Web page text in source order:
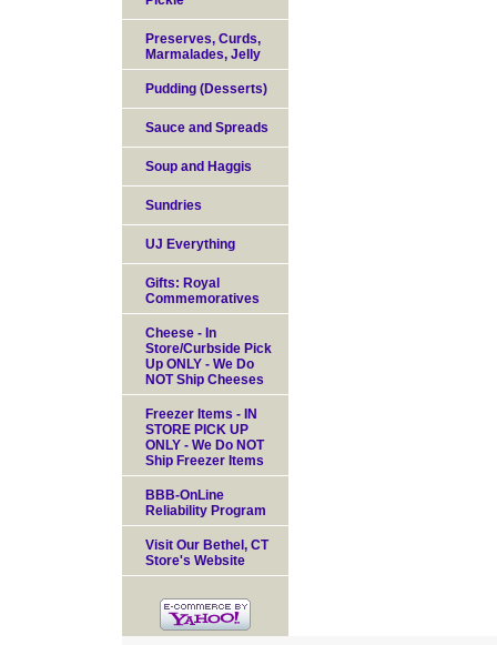
Preserves, Curds,
Marmalades, Jelly
Pudding (Desserts)
Sauce and Spreads
Soup and Haggis
Sundries
UJ Everything
Gifts: Royal
Commemoratives
Cheese - In
Store/Curbside Pick
Up ONLY - We Do
NOT Ship Cheeses
Freezer Items - IN
STORE PICK UP
ONLY - We Do NOT
Ship Freezer Items
BBB-OnLine
Reliability Program
Visit Our Bethel, CT
Store's Website